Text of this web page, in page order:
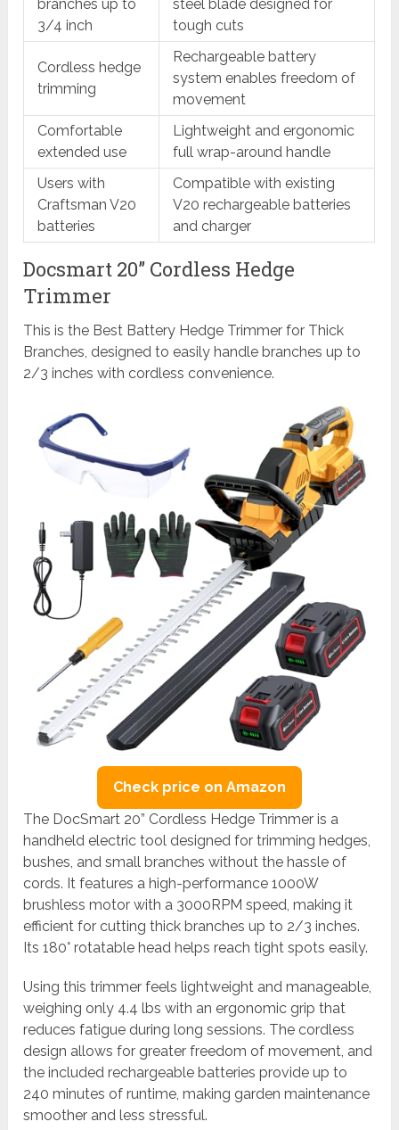
branches up to
3/4 inch
steel blade designed for
tough cuts
Cordless hedge
trimming
Rechargeable battery
system enables freedom of
movement
Comfortable
extended use
Lightweight and ergonomic
full wrap-around handle
Users with
Craftsman V20
batteries
Compatible with existing
V20 rechargeable batteries
and charger
Docsmart 20” Cordless Hedge
Trimmer
This is the Best Battery Hedge Trimmer for Thick
Branches, designed to easily handle branches up to
2/3 inches with cordless convenience.
Check price on Amazon
The DocSmart 20” Cordless Hedge Trimmer is a
handheld electric tool designed for trimming hedges,
bushes, and small branches without the hassle of
cords. It features a high-performance 1000W
brushless motor with a 3000RPM speed, making it
efficient for cutting thick branches up to 2/3 inches.
Its 180° rotatable head helps reach tight spots easily.
Using this trimmer feels lightweight and manageable,
weighing only 4.4 lbs with an ergonomic grip that
reduces fatigue during long sessions. The cordless
design allows for greater freedom of movement, and
the included rechargeable batteries provide up to
240 minutes of runtime, making garden maintenance
smoother and less stressful.